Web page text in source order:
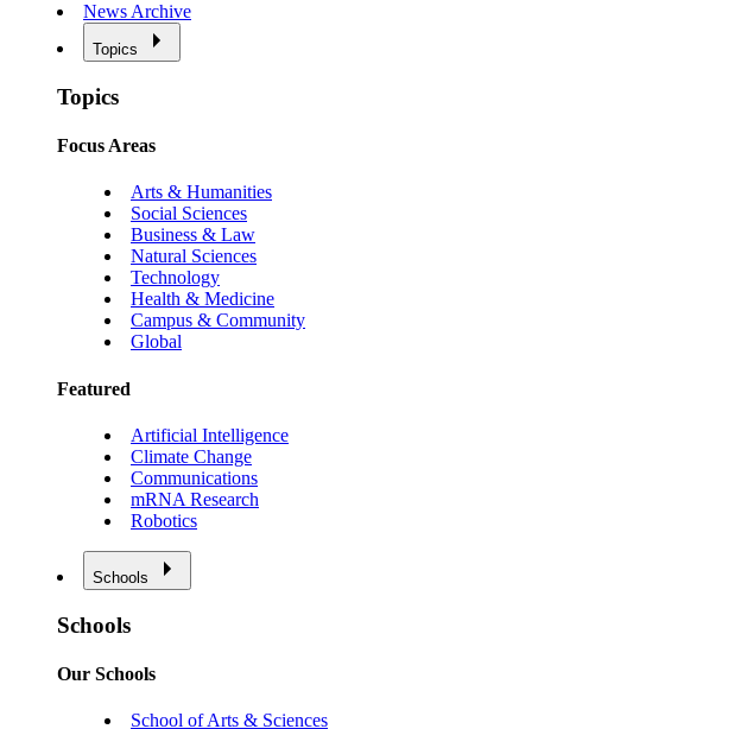
News Archive
Topics
Topics
Focus Areas
Arts & Humanities
Social Sciences
Business & Law
Natural Sciences
Technology
Health & Medicine
Campus & Community
Global
Featured
Artificial Intelligence
Climate Change
Communications
mRNA Research
Robotics
Schools
Schools
Our Schools
School of Arts & Sciences